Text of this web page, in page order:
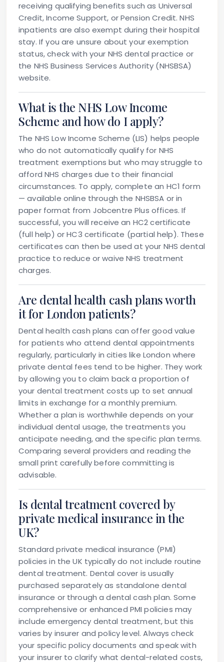
receiving qualifying benefits such as Universal
Credit, Income Support, or Pension Credit. NHS
inpatients are also exempt during their hospital
stay. If you are unsure about your exemption
status, check with your NHS dental practice or
the NHS Business Services Authority (NHSBSA)
website.
What is the NHS Low Income
Scheme and how do I apply?
The NHS Low Income Scheme (LIS) helps people
who do not automatically qualify for NHS
treatment exemptions but who may struggle to
afford NHS charges due to their financial
circumstances. To apply, complete an HC1 form
— available online through the NHSBSA or in
paper format from Jobcentre Plus offices. If
successful, you will receive an HC2 certificate
(full help) or HC3 certificate (partial help). These
certificates can then be used at your NHS dental
practice to reduce or waive NHS treatment
charges.
Are dental health cash plans worth
it for London patients?
Dental health cash plans can offer good value
for patients who attend dental appointments
regularly, particularly in cities like London where
private dental fees tend to be higher. They work
by allowing you to claim back a proportion of
your dental treatment costs up to set annual
limits in exchange for a monthly premium.
Whether a plan is worthwhile depends on your
individual dental usage, the treatments you
anticipate needing, and the specific plan terms.
Comparing several providers and reading the
small print carefully before committing is
advisable.
Is dental treatment covered by
private medical insurance in the
UK?
Standard private medical insurance (PMI)
policies in the UK typically do not include routine
dental treatment. Dental cover is usually
purchased separately as standalone dental
insurance or through a dental cash plan. Some
comprehensive or enhanced PMI policies may
include emergency dental treatment, but this
varies by insurer and policy level. Always check
your specific policy documents and speak with
your insurer to clarify what dental-related costs,